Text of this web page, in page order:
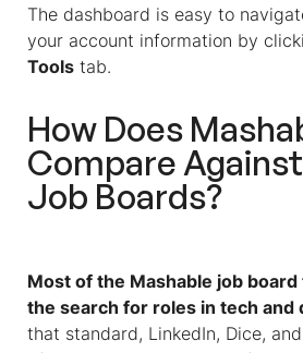
The dashboard is easy to
your account information by
Tools tab.
How Does
Compare
Job Boards?
Most of the Mashable job
the search for roles in tech and
that standard, LinkedIn, Dice,